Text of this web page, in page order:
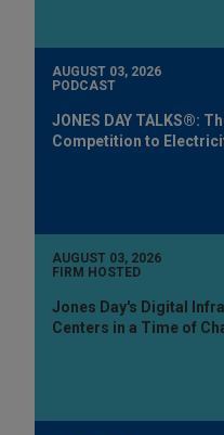
AUGUST 03, 2026
PODCAST
JONES DAY TALKS®:
Competition to
AUGUST 03, 2026
FIRM HOSTED
Jones Day's Digital
Centers in a Time of